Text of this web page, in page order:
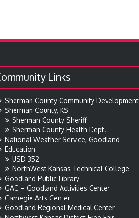
Links
Sherman County Community Development
Sherman County, KS
Sherman County Sheriff
Sherman County Health Dept.
National Weather Service, Goodland
Education
USD 352
NorthWest Kansas Technical College
Goodland Public Library
GAC – Goodland Activities Center
Carnegie Arts Center
Goodland Regional Medical Center